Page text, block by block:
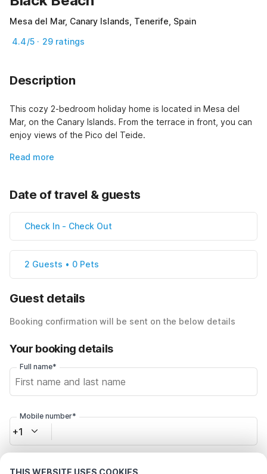
THIS WEBSITE USES COOKIES
Mesa del Mar, Canary Islands, Tenerife, Spain
4.4/5 · 29 ratings
Description
This cozy 2-bedroom holiday home is located in Mesa del
Mar, on the Canary Islands. From the terrace in front, you can
enjoy views of the Pico del Teide.
Read more
Date of travel & guests
Check In - Check Out
2 Guests • 0 Pets
Guest details
Booking confirmation will be sent on the below details
Your booking details
Full name*
Mobile number*
+1